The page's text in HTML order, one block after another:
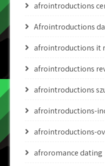
afrointroductions
Afrointroductions
afrointroductions it
afrointroductions
afrointroductions
afrointroductions-
afrointroductions-
afroromance dating